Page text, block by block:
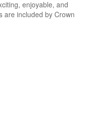
enjoyable, and
are included by Crown